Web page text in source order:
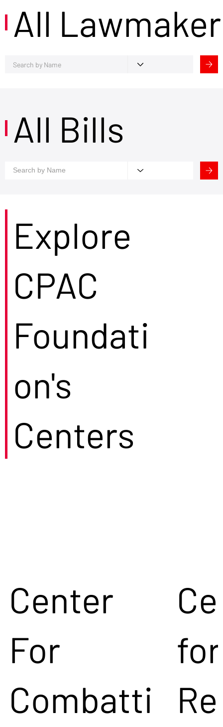
All
All Bills
Center
For
Combatti
for
Explore
CPAC
Foundati
on's
Centers